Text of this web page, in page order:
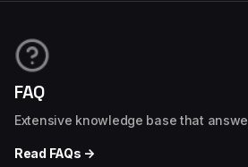
FAQ
Extensive knowledge base that
Read FAQs →